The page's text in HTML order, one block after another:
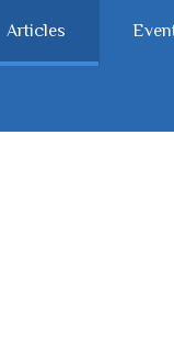
Articles